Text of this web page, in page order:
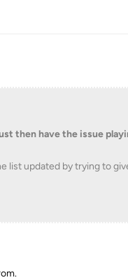
then have the issue
list updated by trying to